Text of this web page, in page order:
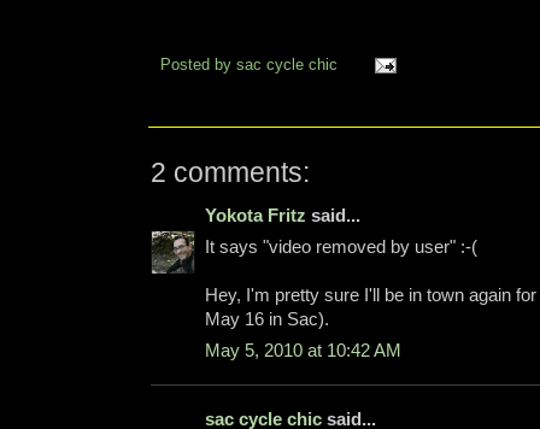
Posted by sac cycle chic
2 comments:
Yokota Fritz said...
It says "video removed by user" :-(
Hey, I'm pretty sure I'll be in town again
May 16 in Sac).
May 5, 2010 at 10:42 AM
sac cycle chic said...